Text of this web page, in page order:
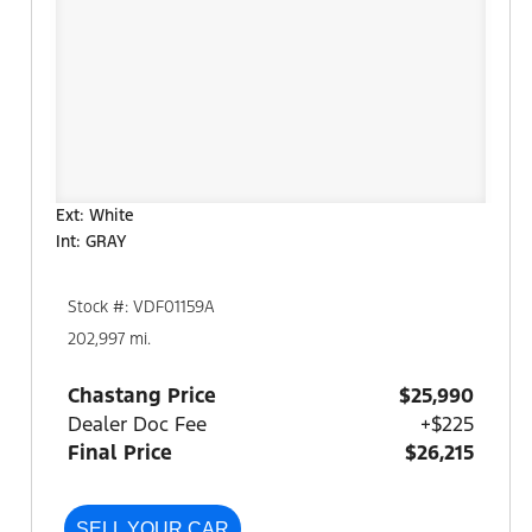
Ext: White
Int: GRAY
Stock #: VDF01159A
202,997 mi.
Chastang Price
$25,990
Dealer Doc Fee
+$225
Final Price
$26,215